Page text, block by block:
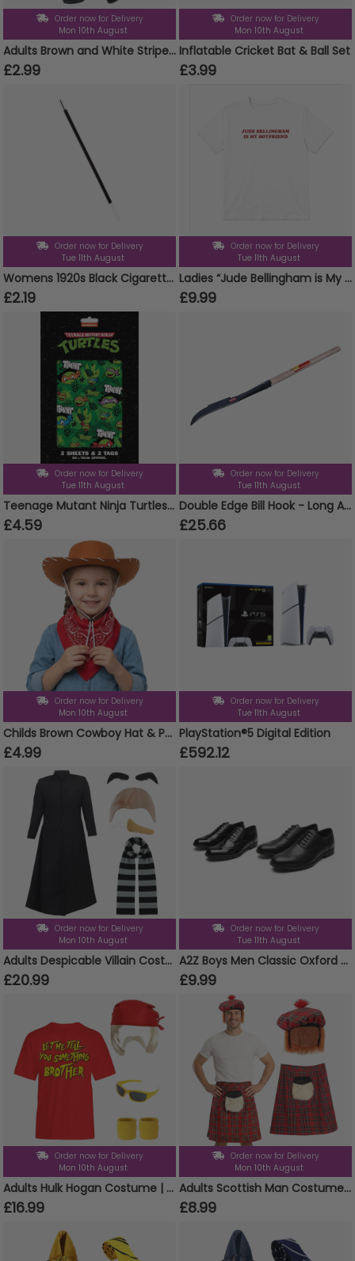
Order now for Delivery
Mon 10th August
Adults Brown and White Striped Tights
£2.99
Order now for Delivery
Mon 10th August
Inflatable Cricket Bat & Ball Set
£3.99
Order now for Delivery
Tue 11th August
Womens 1920s Black Cigarette Holder
£2.19
Order now for Delivery
Tue 11th August
Ladies “Jude Bellingham is My Boyfriend” Baby Tee | Women’s Funny Football Supporter Tee | White Slogan Top
£9.99
Order now for Delivery
Tue 11th August
Teenage Mutant Ninja Turtles 2 Sheets & 2 Tags Gift Wrap
£4.59
Order now for Delivery
Tue 11th August
Double Edge Bill Hook - Long Ashwood Handle
£25.66
Order now for Delivery
Mon 10th August
Childs Brown Cowboy Hat & Paisley Red Bandanna
£4.99
Order now for Delivery
Tue 11th August
PlayStation®5 Digital Edition
£592.12
Order now for Delivery
Mon 10th August
Adults Despicable Villain Costume | 5 Pcs | Jacket, Bald Cap, Eyebrows, Nose & Scarf
£20.99
Order now for Delivery
Tue 11th August
A2Z Boys Men Classic Oxford Brogue School University Office Shoes Lace Up Formal
£9.99
Order now for Delivery
Mon 10th August
Adults Hulk Hogan Costume | 6 Pcs | T-Shirt, Wig, Bandana, Moustache, Glasses & Sweatbands
£16.99
Order now for Delivery
Mon 10th August
Adults Scottish Man Costume | 2 Pcs | Tartan Kilt with Sporran Pocket & Tam O Shanter
£8.99